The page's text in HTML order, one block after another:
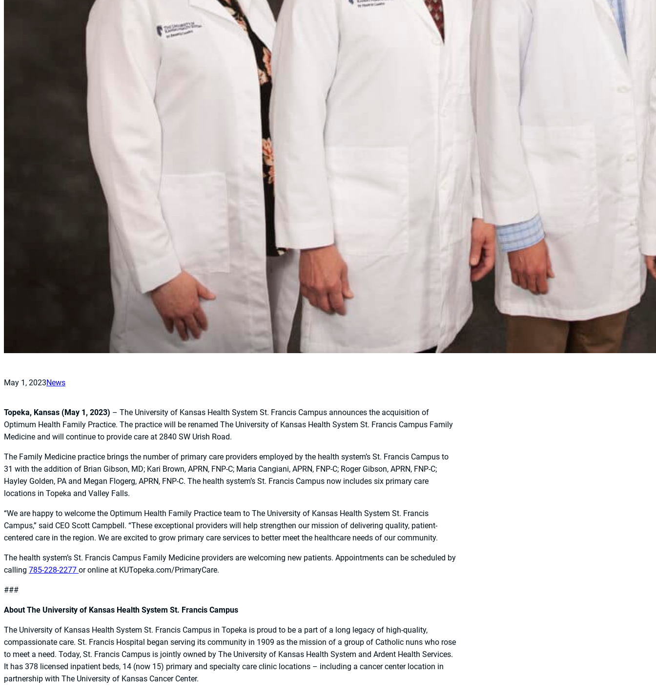
May 1, 2023News
Topeka, Kansas (May 1, 2023) – The University of Kansas Health System St. Francis Campus announces the acquisition of
Optimum Health Family Practice. The practice will be renamed The University of Kansas Health System St. Francis Campus Family
Medicine and will continue to provide care at 2840 SW Urish Road.
The Family Medicine practice brings the number of primary care providers employed by the health system’s St. Francis Campus to
31 with the addition of Brian Gibson, MD; Kari Brown, APRN, FNP-C; Maria Cangiani, APRN, FNP-C; Roger Gibson, APRN, FNP-C;
Hayley Golden, PA and Megan Flogerg, APRN, FNP-C. The health system’s St. Francis Campus now includes six primary care
locations in Topeka and Valley Falls.
“We are happy to welcome the Optimum Health Family Practice team to The University of Kansas Health System St. Francis
Campus,” said CEO Scott Campbell. “These exceptional providers will help strengthen our mission of delivering quality, patient-
centered care in the region. We are excited to grow primary care services to better meet the healthcare needs of our community.
The health system’s St. Francis Campus Family Medicine providers are welcoming new patients. Appointments can be scheduled by
calling 785-228-2277 or online at KUTopeka.com/PrimaryCare.
###
About The University of Kansas Health System St. Francis Campus
The University of Kansas Health System St. Francis Campus in Topeka is proud to be a part of a long legacy of high-quality,
compassionate care. St. Francis Hospital began serving its community in 1909 as the mission of a group of Catholic nuns who rose
to meet a need. Today, St. Francis Campus is jointly owned by The University of Kansas Health System and Ardent Health Services.
It has 378 licensed inpatient beds, 14 (now 15) primary and specialty care clinic locations – including a cancer center location in
partnership with The University of Kansas Cancer Center.